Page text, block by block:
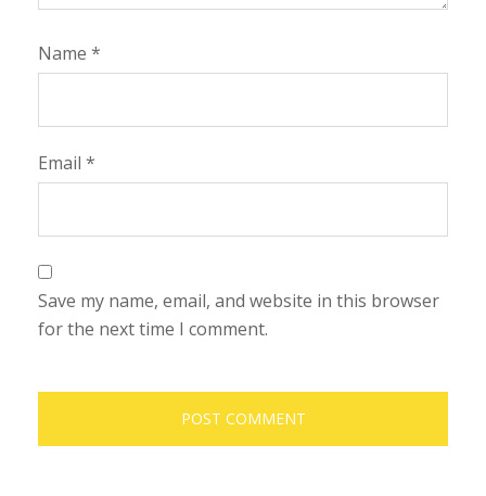
Name *
Email *
Save my name, email, and website in this browser
for the next time I comment.